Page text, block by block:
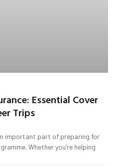
Essential Cover
Trips
important part of preparing for
Whether you’re helping